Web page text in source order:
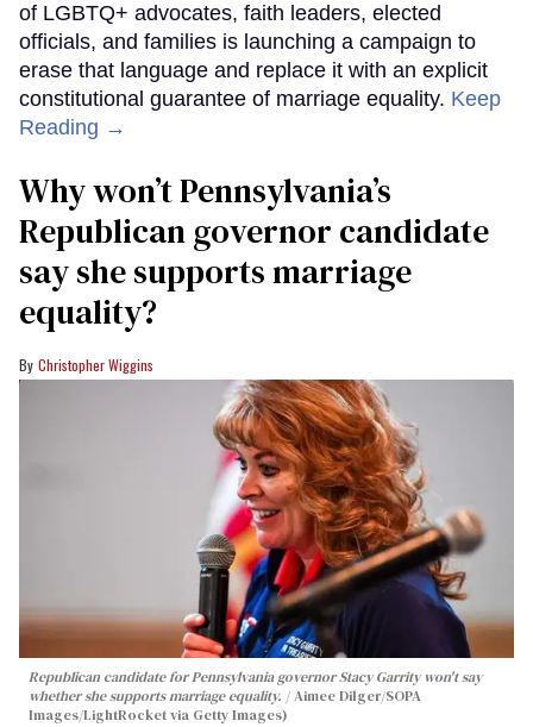
of LGBTQ+ advocates, faith leaders, elected
officials, and families is launching a campaign to
erase that language and replace it with an explicit
constitutional guarantee of marriage equality. Keep
Reading →
Why won’t Pennsylvania’s
Republican governor candidate
say she supports marriage
equality?
Christopher Wiggins
Republican candidate for Pennsylvania governor Stacy Garrity won't say
whether she supports marriage equality.
Aimee Dilger/SOPA
Images/LightRocket via Getty Images)